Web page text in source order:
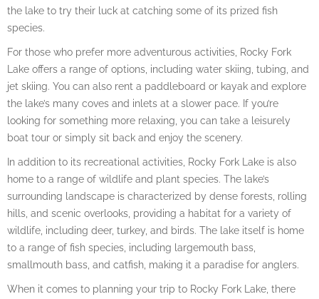
the lake to try their luck at catching some of its prized fish
species.
For those who prefer more adventurous activities, Rocky Fork
Lake offers a range of options, including water skiing, tubing, and
jet skiing. You can also rent a paddleboard or kayak and explore
the lake’s many coves and inlets at a slower pace. If you’re
looking for something more relaxing, you can take a leisurely
boat tour or simply sit back and enjoy the scenery.
In addition to its recreational activities, Rocky Fork Lake is also
home to a range of wildlife and plant species. The lake’s
surrounding landscape is characterized by dense forests, rolling
hills, and scenic overlooks, providing a habitat for a variety of
wildlife, including deer, turkey, and birds. The lake itself is home
to a range of fish species, including largemouth bass,
smallmouth bass, and catfish, making it a paradise for anglers.
When it comes to planning your trip to Rocky Fork Lake, there